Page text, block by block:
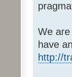
We
have
http://